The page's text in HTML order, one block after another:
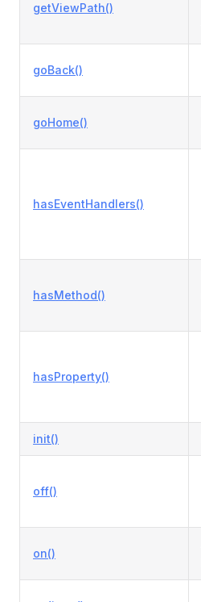
getViewPath()
goBack()
goHome()
hasEventHandlers()
hasMethod()
hasProperty()
init()
off()
on()